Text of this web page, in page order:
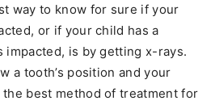
way to know for sure if your
or if your child has a
impacted, is by getting x-rays.
a tooth’s position and your
best method of treatment for